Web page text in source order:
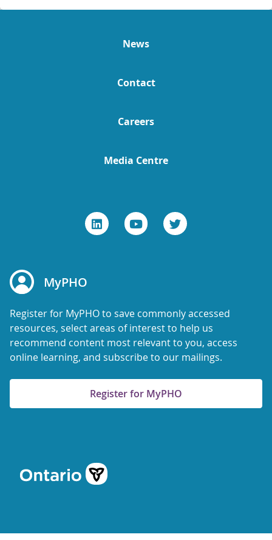
News
Contact
Careers
Media Centre
MyPHO
Register for MyPHO to save commonly accessed
resources, select areas of interest to help us
recommend content most relevant to you, access
online learning, and subscribe to our mailings.
Register for MyPHO